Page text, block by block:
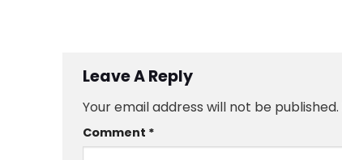
Leave A Reply
Your email address will not be published.
Comment *